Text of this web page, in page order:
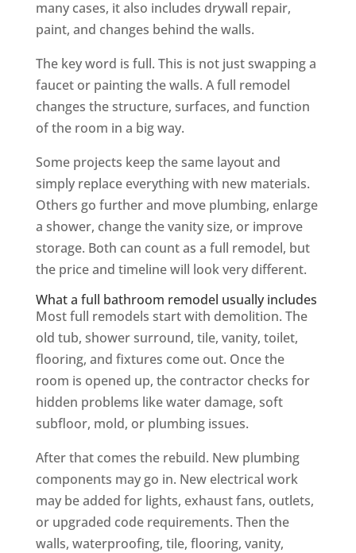
many cases, it also includes drywall repair,
paint, and changes behind the walls.
The key word is full. This is not just swapping a
faucet or painting the walls. A full remodel
changes the structure, surfaces, and function
of the room in a big way.
Some projects keep the same layout and
simply replace everything with new materials.
Others go further and move plumbing, enlarge
a shower, change the vanity size, or improve
storage. Both can count as a full remodel, but
the price and timeline will look very different.
What a full bathroom remodel usually includes
Most full remodels start with demolition. The
old tub, shower surround, tile, vanity, toilet,
flooring, and fixtures come out. Once the
room is opened up, the contractor checks for
hidden problems like water damage, soft
subfloor, mold, or plumbing issues.
After that comes the rebuild. New plumbing
components may go in. New electrical work
may be added for lights, exhaust fans, outlets,
or upgraded code requirements. Then the
walls, waterproofing, tile, flooring, vanity,